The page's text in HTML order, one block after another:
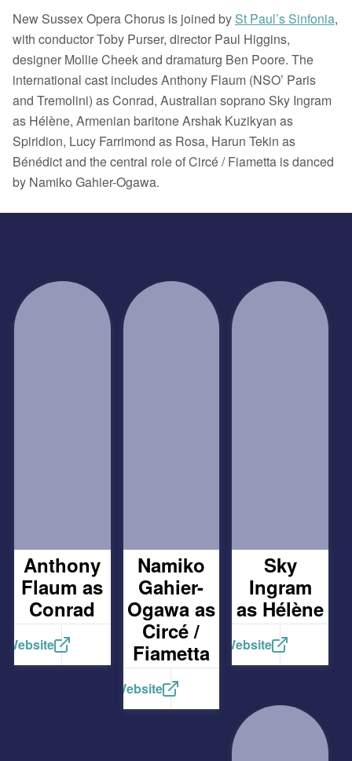
New Sussex Opera Chorus is joined by St Paul’s Sinfonia,
with conductor Toby Purser, director Paul Higgins,
designer Mollie Cheek and dramaturg Ben Poore. The
international cast includes Anthony Flaum (NSO’ Paris
and Tremolini) as Conrad, Australian soprano Sky Ingram
as Hélène, Armenian baritone Arshak Kuzikyan as
Spiridion, Lucy Farrimond as Rosa, Harun Tekin as
Bénédict and the central role of Circé / Fiametta is danced
by Namiko Gahier-Ogawa.
Anthony
Flaum as
Conrad
Website
Namiko
Gahier-
Ogawa as
Circé /
Fiametta
Website
Sky
Ingram
as Hélène
Website